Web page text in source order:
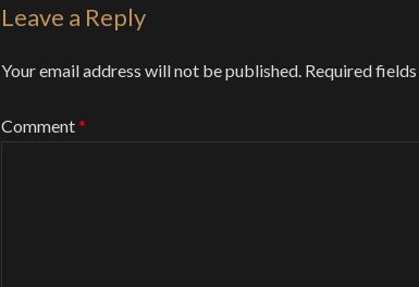
Leave a Reply
Your email address will not be published. Required
Comment*